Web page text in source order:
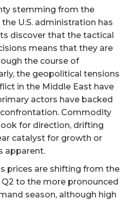
stemming from the
U.S. administration has
discover that the tactical
means that they are
the course of
the geopolitical tensions
in the Middle East have
actors have backed
Commodity
for direction, drifting
catalyst for growth or
apparent.
prices are shifting from the
to the more pronounced
season, although high